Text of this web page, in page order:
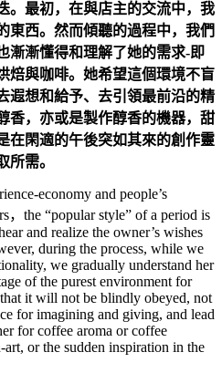
。最初，在與店主的交流中，我
東西。然而傾聽的過程中，我們
漸漸懂得和理解了她的需求-即
焙與咖啡。她希望這個環境不盲
遐想和給予、去引領最前沿的精
香，亦或是製作醇香的機器，甜
在閑適的午後突如其來的創作靈
所需。
economy and people’s
，the “popular style” of a period is
and realize the owner’s wishes
during the process, while we
we gradually understand her
of the purest environment for
it will not be blindly obeyed, not
for imagining and giving, and lead
for coffee aroma or coffee
art, or the sudden inspiration in the